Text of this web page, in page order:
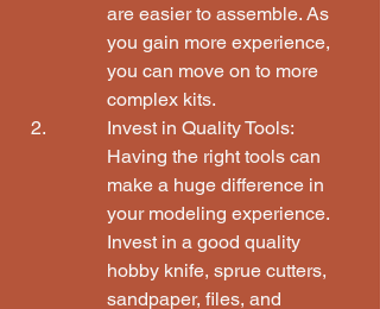
are easier to assemble. As
you gain more experience,
you can move on to more
complex kits.
Invest in Quality Tools:
Having the right tools can
make a huge difference in
your modeling experience.
Invest in a good quality
hobby knife, sprue cutters,
sandpaper, files, and